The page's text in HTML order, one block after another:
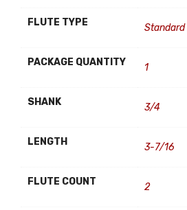
FLUTE TYPE Standard
PACKAGE QUANTITY 1
SHANK 3/4
LENGTH 3-7/16
FLUTE COUNT 2